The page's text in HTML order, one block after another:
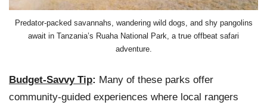
Predator-packed savannahs, wandering wild dogs, and shy pangolins
await in Tanzania’s Ruaha National Park, a true offbeat safari
adventure.
Budget-Savvy Tip: Many of these parks offer
community-guided experiences where local rangers